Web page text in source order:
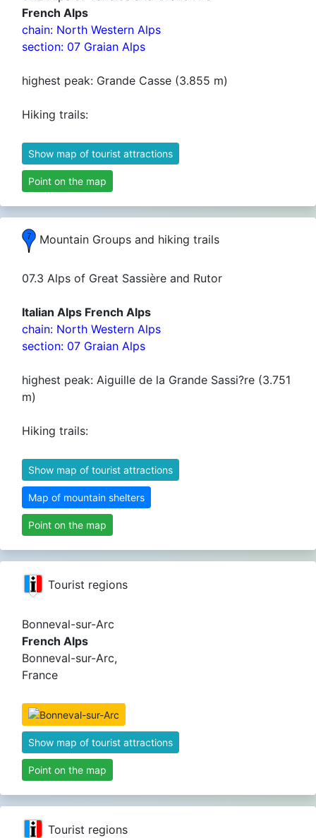
French Alps
chain: North Western Alps
section: 07 Graian Alps
highest peak: Grande Casse (3.855 m)
Hiking trails:
Show map of tourist attractions
Point on the map
Mountain Groups and hiking trails
07.3 Alps of Great Sassière and Rutor
Italian Alps French Alps
chain: North Western Alps
section: 07 Graian Alps
highest peak: Aiguille de la Grande Sassi?re (3.751
m)
Hiking trails:
Show map of tourist attractions
Map of mountain shelters
Point on the map
Tourist regions
Bonneval-sur-Arc
French Alps
Bonneval-sur-Arc,
France
Show map of tourist attractions
Point on the map
Tourist regions